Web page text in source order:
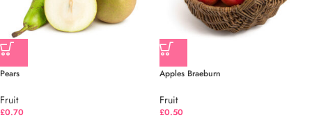
Pears
Fruit
£0.70
Apples Braeburn
Fruit
£0.50